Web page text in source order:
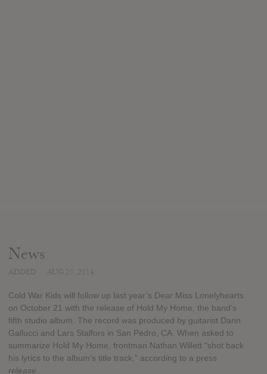
News
Cold War Kids will follow up last year’s Dear Miss Lonelyhearts
on October 21 with the release of Hold My Home, the band’s
fifth studio album. The record was produced by guitarist Dann
Gallucci and Lars Stalfors in San Pedro, CA. When asked to
summarize Hold My Home, frontman Nathan Willett “shot back
his lyrics to the album’s title track,” according to a press
release.